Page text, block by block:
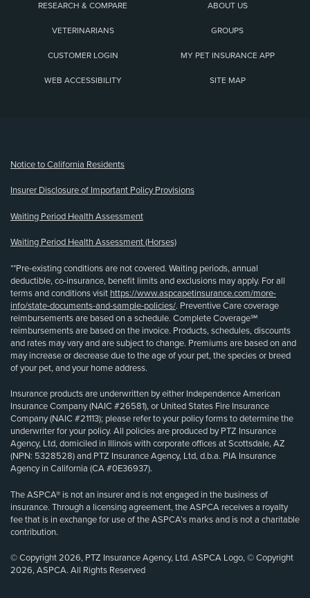
RESEARCH & COMPARE ABOUT US
VETERINARIANS GROUPS
CUSTOMER LOGIN MY PET INSURANCE APP
WEB ACCESSIBILITY SITE MAP
Notice to California Residents
Insurer Disclosure of Important Policy Provisions
Waiting Period Health Assessment
Waiting Period Health Assessment (Horses)
**Pre-existing conditions are not covered. Waiting periods, annual
deductible, co-insurance, benefit limits and exclusions may apply. For all
terms and conditions visit https://www.aspcapetinsurance.com/more-
info/state-documents-and-sample-policies/. Preventive Care coverage
reimbursements are based on a schedule. Complete Coverage℠
reimbursements are based on the invoice. Products, schedules, discounts
and rates may vary and are subject to change. Premiums are based on and
may increase or decrease due to the age of your pet, the species or breed
of your pet, and your home address.
Insurance products are underwritten by either Independence American
Insurance Company (NAIC #26581), or United States Fire Insurance
Company (NAIC #21113); please refer to your policy forms to determine the
underwriter for your policy. All policies are produced by PTZ Insurance
Agency, Ltd, domiciled in Illinois with corporate offices at Scottsdale, AZ
(NPN: 5328528) and PTZ Insurance Agency, Ltd, d.b.a. PIA Insurance
Agency in California (CA #0E36937).
The ASPCA® is not an insurer and is not engaged in the business of
insurance. Through a licensing agreement, the ASPCA receives a royalty
fee that is in exchange for use of the ASPCA’s marks and is not a charitable
contribution.
© Copyright 2026, PTZ Insurance Agency, Ltd. ASPCA Logo, © Copyright
2026, ASPCA. All Rights Reserved